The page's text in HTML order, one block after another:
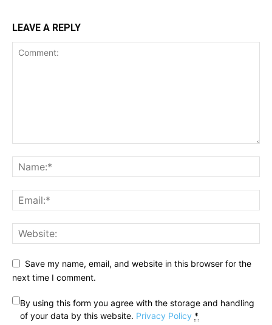
LEAVE A REPLY
Save my name, email, and website in this browser for the
next time I comment.
By using this form you agree with the storage and handling
of your data by this website. Privacy Policy *